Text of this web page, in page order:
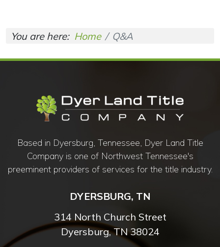
You are here: Home Q&A
Based in Dyersburg, Tennessee, Dyer Land Title
Company is one of Northwest Tennessee's
preeminent providers of services for the title industry.
DYERSBURG, TN
314 North Church Street
Dyersburg, TN 38024